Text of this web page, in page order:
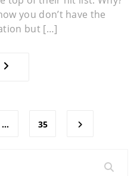
you don’t have the
but […]
… 35